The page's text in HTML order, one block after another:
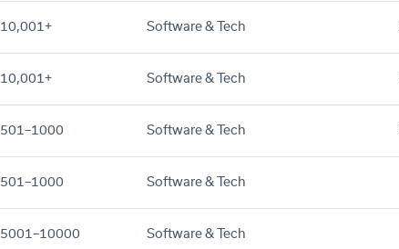
10,001+ Software & Tech
10,001+ Software & Tech
501–1000 Software & Tech
501–1000 Software & Tech
5001–10000 Software & Tech